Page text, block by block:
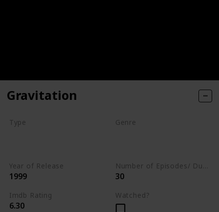
Gravitation
Type Genre
Year of Release
1999 30
Imdb Rating
6.30
Watched?